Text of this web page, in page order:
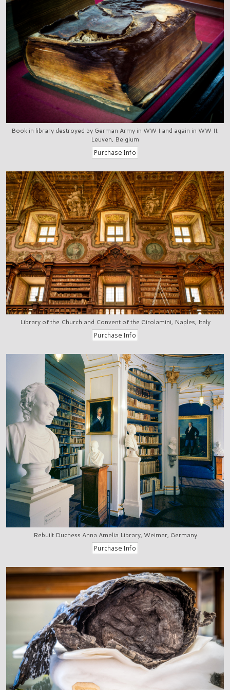
Book in library destroyed by German Army in WW I and again in WW II,
Leuven, Belgium
Library of the Church and Convent of the Girolamini, Naples, Italy
Rebuilt Duchess Anna Amelia Library, Weimar, Germany